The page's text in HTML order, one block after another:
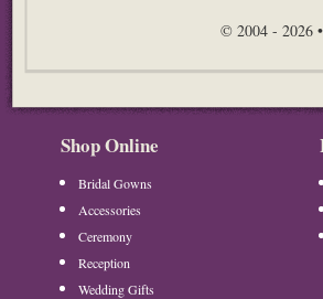
© 2004 - 2026
Shop Online
Bridal Gowns
Accessories
Ceremony
Reception
Wedding Gifts